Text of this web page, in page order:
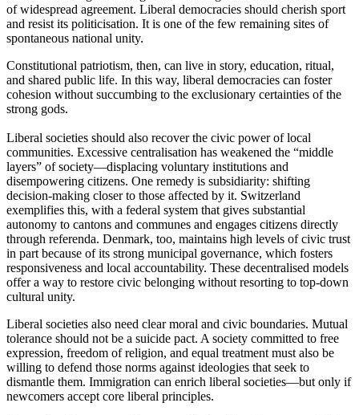
of widespread agreement. Liberal democracies should cherish sport
and resist its politicisation. It is one of the few remaining sites of
spontaneous national unity.
Constitutional patriotism, then, can live in story, education, ritual,
and shared public life. In this way, liberal democracies can foster
cohesion without succumbing to the exclusionary certainties of the
strong gods.
Liberal societies should also recover the civic power of local
communities. Excessive centralisation has weakened the “middle
layers” of society—displacing voluntary institutions and
disempowering citizens. One remedy is subsidiarity: shifting
decision-making closer to those affected by it. Switzerland
exemplifies this, with a federal system that gives substantial
autonomy to cantons and communes and engages citizens directly
through referenda. Denmark, too, maintains high levels of civic trust
in part because of its strong municipal governance, which fosters
responsiveness and local accountability. These decentralised models
offer a way to restore civic belonging without resorting to top-down
cultural unity.
Liberal societies also need clear moral and civic boundaries. Mutual
tolerance should not be a suicide pact. A society committed to free
expression, freedom of religion, and equal treatment must also be
willing to defend those norms against ideologies that seek to
dismantle them. Immigration can enrich liberal societies—but only if
newcomers accept core liberal principles.